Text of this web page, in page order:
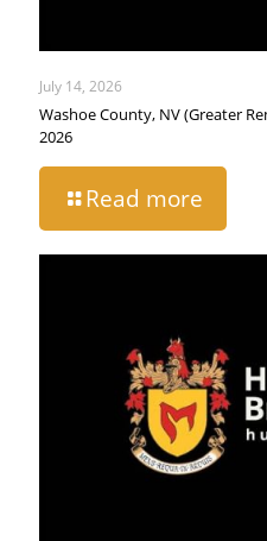
July 14, 2026
Washoe County, NV (Greater
2026
Read more